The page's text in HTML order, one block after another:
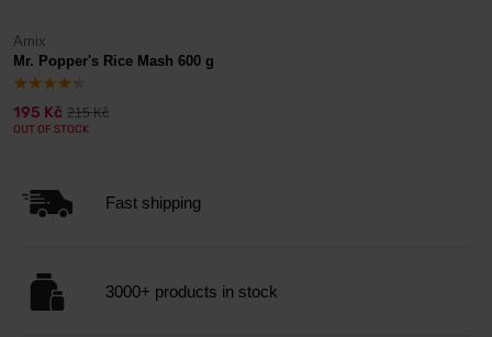
Amix
Mr. Popper's Rice Mash 600 g
195 Kč 215 Kč
OUT OF STOCK
Fast shipping
3000+ products in stock